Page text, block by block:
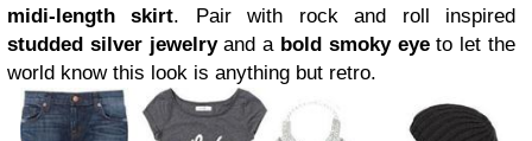
midi-length skirt. Pair with rock and roll inspired
studded silver jewelryand a bold smoky eyeto let the
world know this look is anything but retro.